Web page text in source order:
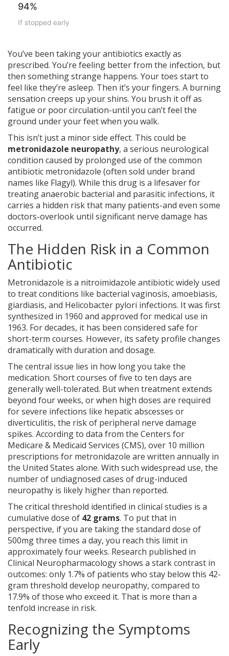
94%
If stopped early
You’ve been taking your antibiotics exactly as
prescribed. You’re feeling better from the infection, but
then something strange happens. Your toes start to
feel like they’re asleep. Then it’s your fingers. A burning
sensation creeps up your shins. You brush it off as
fatigue or poor circulation-until you can’t feel the
ground under your feet when you walk.
This isn’t just a minor side effect. This could be
metronidazole neuropathy, a serious neurological
condition caused by prolonged use of the common
antibiotic metronidazole (often sold under brand
names like Flagyl). While this drug is a lifesaver for
treating anaerobic bacterial and parasitic infections, it
carries a hidden risk that many patients-and even some
doctors-overlook until significant nerve damage has
occurred.
The Hidden Risk in a Common
Antibiotic
Metronidazole is a nitroimidazole antibiotic widely used
to treat conditions like bacterial vaginosis, amoebiasis,
giardiasis, and Helicobacter pylori infections. It was first
synthesized in 1960 and approved for medical use in
1963. For decades, it has been considered safe for
short-term courses. However, its safety profile changes
dramatically with duration and dosage.
The central issue lies in how long you take the
medication. Short courses of five to ten days are
generally well-tolerated. But when treatment extends
beyond four weeks, or when high doses are required
for severe infections like hepatic abscesses or
diverticulitis, the risk of peripheral nerve damage
spikes. According to data from the Centers for
Medicare & Medicaid Services (CMS), over 10 million
prescriptions for metronidazole are written annually in
the United States alone. With such widespread use, the
number of undiagnosed cases of drug-induced
neuropathy is likely higher than reported.
The critical threshold identified in clinical studies is a
cumulative dose of 42 grams. To put that in
perspective, if you are taking the standard dose of
500mg three times a day, you reach this limit in
approximately four weeks. Research published in
Clinical Neuropharmacology shows a stark contrast in
outcomes: only 1.7% of patients who stay below this 42-
gram threshold develop neuropathy, compared to
17.9% of those who exceed it. That is more than a
tenfold increase in risk.
Recognizing the Symptoms
Early